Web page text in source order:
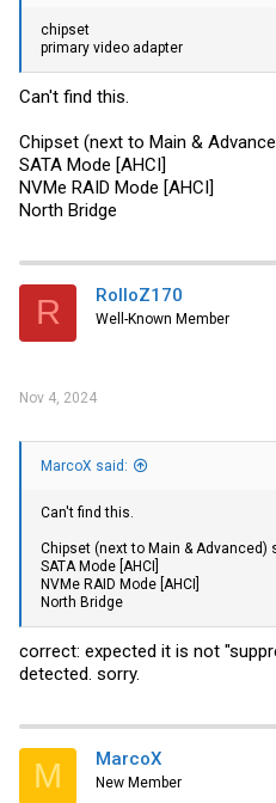
chipset
primary video adapter
Can't find this.
Chipset (next to Main &
SATA Mode [AHCI]
NVMe RAID Mode [AHCI]
North Bridge
R RolloZ170
Well-Known Member
Nov 4, 2024
MarcoX said:
Can't find this.
Chipset (next to Main & Advanced)
SATA Mode [AHCI]
NVMe RAID Mode [AHCI]
North Bridge
correct: expected it is not
detected. sorry.
M MarcoX
New Member